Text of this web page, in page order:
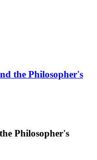
the Philosopher's
Philosopher's